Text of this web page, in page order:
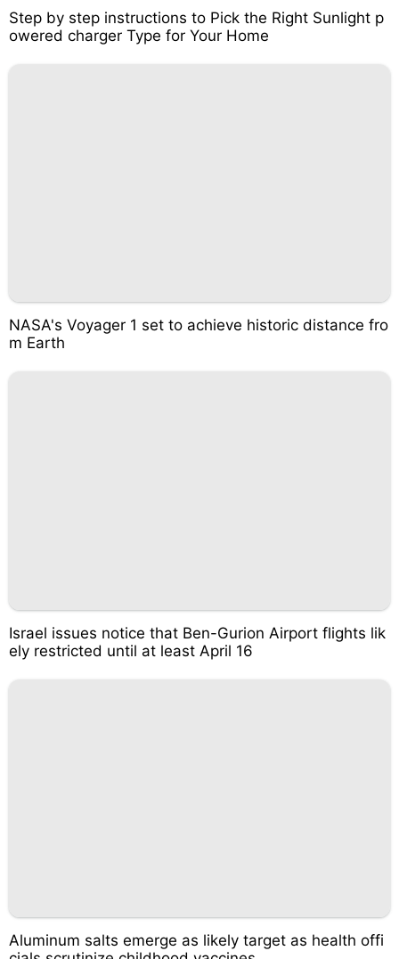
Step by step instructions to Pick the Right Sunlight p
owered charger Type for Your Home
NASA's Voyager 1 set to achieve historic distance fro
m Earth
Israel issues notice that Ben-Gurion Airport flights lik
ely restricted until at least April 16
Aluminum salts emerge as likely target as health offi